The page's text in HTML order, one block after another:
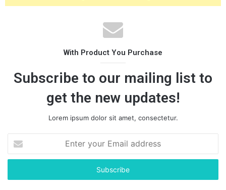
With Product You Purchase
Subscribe to our mailing list to
get the new updates!
Lorem ipsum dolor sit amet, consectetur.
t
r